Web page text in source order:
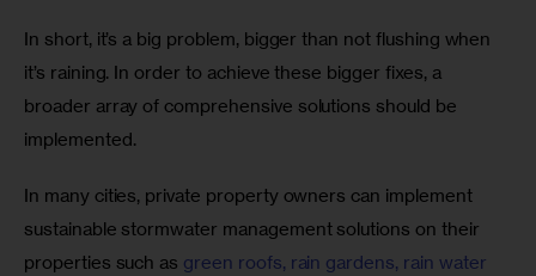
In short, it’s a big problem, bigger than not flushing when
it’s raining. In order to achieve these bigger fixes, a
broader array of comprehensive solutions should be
implemented.
In many cities, private property owners can implement
sustainable stormwater management solutions on their
properties such as green roofs, rain gardens, rain water